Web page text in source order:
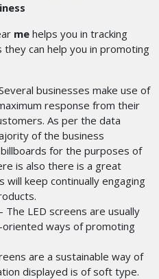
me helps you in tracking
can help you in promoting
businesses make use of
response from their
As per the data
of the business
for the purposes of
is also there is a great
will keep continually engaging
The LED screens are usually
ways of promoting
are a sustainable way of
displayed is of soft type.